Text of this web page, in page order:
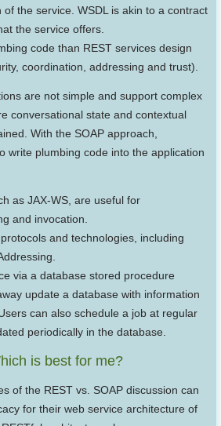
the service. WSDL is akin to a contract
the service offers.
code than REST services design
coordination, addressing and trust).
are not simple and support complex
conversational state and contextual
With the SOAP approach,
write plumbing code into the application
as JAX-WS, are useful for
and invocation.
and technologies, including
via a database stored procedure
update a database with information
can also schedule a job at regular
periodically in the database.
is best for me?
of the REST vs. SOAP discussion can
for their web service architecture of